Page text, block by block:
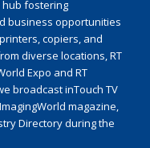
hub fostering
business opportunities
copiers, and
diverse locations, RT
Expo and RT
broadcast inTouch TV
magazine,
Directory during the